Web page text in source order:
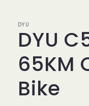
DYU
DYU
65KM
Bike